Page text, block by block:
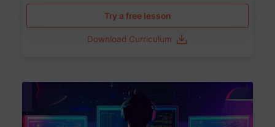
Try a free lesson
Download Curriculum
Age 13-17